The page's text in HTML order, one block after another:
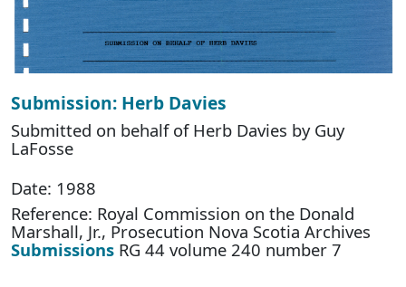
Submission: Herb Davies
Submitted on behalf of Herb Davies by Guy
LaFosse
Date: 1988
Reference: Royal Commission on the Donald
Marshall, Jr., Prosecution Nova Scotia Archives
Submissions RG 44 volume 240 number 7